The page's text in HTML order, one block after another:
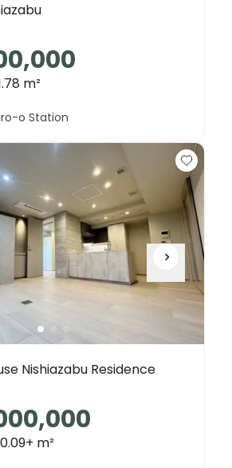
m²
o Station
Nishiazabu Residence
m²